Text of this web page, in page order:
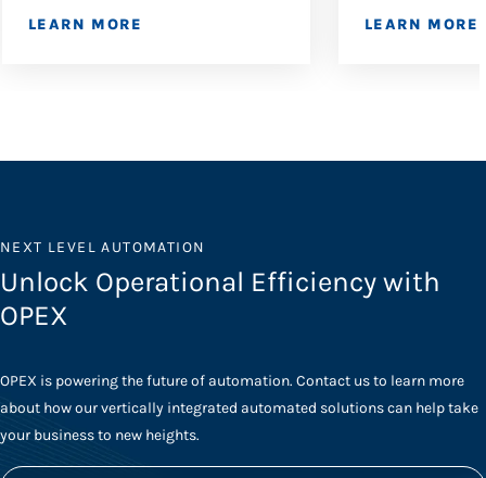
LEARN MORE LEARN MORE
NEXT LEVEL AUTOMATION
Unlock Operational Efficiency with
OPEX
OPEX is powering the future of automation. Contact us to learn more
about how our vertically integrated automated solutions can help take
your business to new heights.